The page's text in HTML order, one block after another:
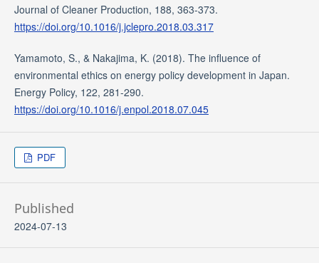
Journal of Cleaner Production, 188, 363-373.
https://doi.org/10.1016/j.jclepro.2018.03.317
Yamamoto, S., & Nakajima, K. (2018). The influence of
environmental ethics on energy policy development in Japan.
Energy Policy, 122, 281-290.
https://doi.org/10.1016/j.enpol.2018.07.045
PDF
Published
2024-07-13